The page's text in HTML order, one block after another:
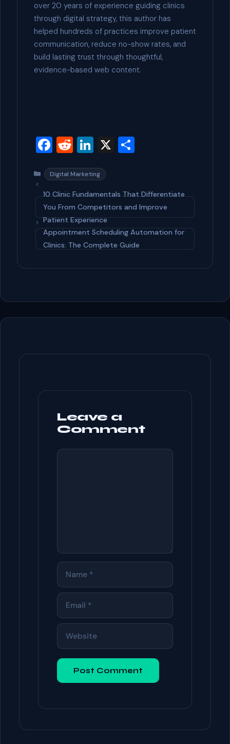
over 20 years of experience guiding clinics
through digital strategy, this author has
helped hundreds of practices improve patient
communication, reduce no-show rates, and
build lasting trust through thoughtful,
evidence-based web content.
F
c
e
b
o
o
R
d
di
t
Li
ke
dI
n
X
e
Categories
Digital Marketing
10 Clinic Fundamentals That Differentiate
You From Competitors and Improve
Patient Experience
Appointment Scheduling Automation for
Clinics: The Complete Guide
Leave a
Comment
COMMENT
NAME
EMAIL
WEBSITE